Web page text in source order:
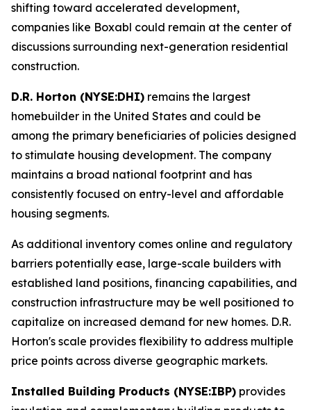
shifting toward accelerated development,
companies like Boxabl could remain at the center of
discussions surrounding next-generation residential
construction.
D.R. Horton (NYSE:DHI) remains the largest
homebuilder in the United States and could be
among the primary beneficiaries of policies designed
to stimulate housing development. The company
maintains a broad national footprint and has
consistently focused on entry-level and affordable
housing segments.
As additional inventory comes online and regulatory
barriers potentially ease, large-scale builders with
established land positions, financing capabilities, and
construction infrastructure may be well positioned to
capitalize on increased demand for new homes. D.R.
Horton's scale provides flexibility to address multiple
price points across diverse geographic markets.
Installed Building Products (NYSE:IBP) provides